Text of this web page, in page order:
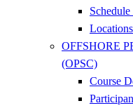
OFFSHORE
(OPSC)
Course